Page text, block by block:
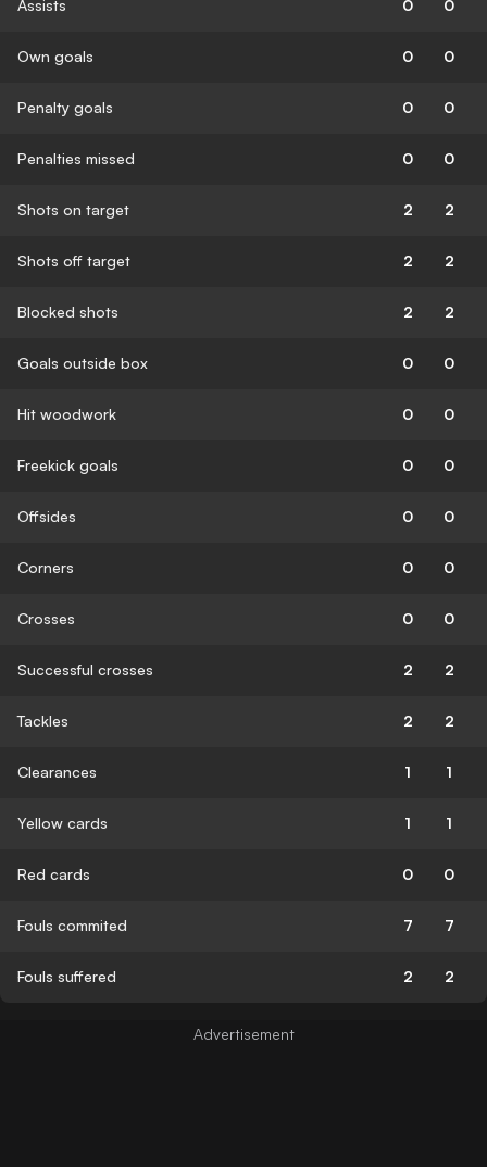
Assists 0 0
Own goals 0 0
Penalty goals 0 0
Penalties missed 0 0
Shots on target 2 2
Shots off target 2 2
Blocked shots 2 2
Goals outside box 0 0
Hit woodwork 0 0
Freekick goals 0 0
Offsides 0 0
Corners 0 0
Crosses 0 0
Successful crosses 2 2
Tackles 2 2
Clearances 1 1
Yellow cards 1 1
Red cards 0 0
Fouls commited 7 7
Fouls suffered 2 2